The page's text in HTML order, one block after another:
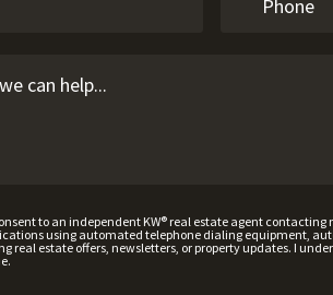
to an independent KW® real estate agent
using automated telephone dialing equipment,
real estate offers, newsletters, or property updates. I